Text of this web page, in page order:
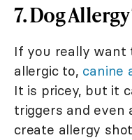
7. Dog
If you really want
allergic to, canine
It is pricey, but it
triggers and even
create allergy